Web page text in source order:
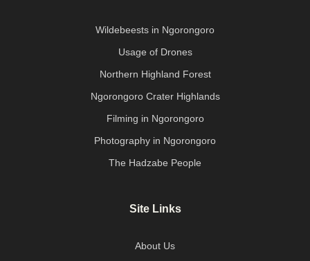
Wildebeests in Ngorongoro
Usage of Drones
Northern Highland Forest
Ngorongoro Crater Highlands
Filming in Ngorongoro
Photography in Ngorongoro
The Hadzabe People
Site Links
About Us